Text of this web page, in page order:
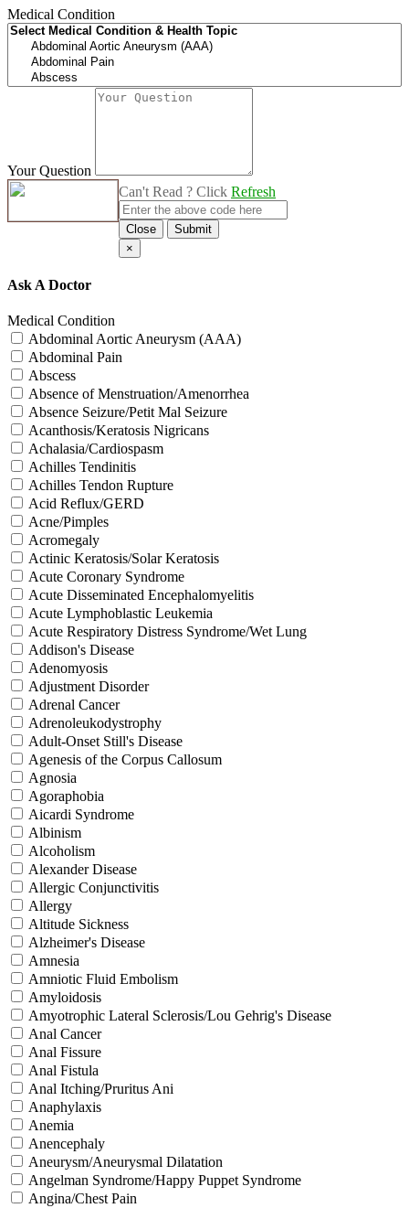
Medical Condition
Your Question
Can't Read ? Click Refresh
Close
Submit
×
Ask A Doctor
Medical Condition
Abdominal Aortic Aneurysm (AAA)
Abdominal Pain
Abscess
Absence of Menstruation/Amenorrhea
Absence Seizure/Petit Mal Seizure
Acanthosis/Keratosis Nigricans
Achalasia/Cardiospasm
Achilles Tendinitis
Achilles Tendon Rupture
Acid Reflux/GERD
Acne/Pimples
Acromegaly
Actinic Keratosis/Solar Keratosis
Acute Coronary Syndrome
Acute Disseminated Encephalomyelitis
Acute Lymphoblastic Leukemia
Acute Respiratory Distress Syndrome/Wet Lung
Addison's Disease
Adenomyosis
Adjustment Disorder
Adrenal Cancer
Adrenoleukodystrophy
Adult-Onset Still's Disease
Agenesis of the Corpus Callosum
Agnosia
Agoraphobia
Aicardi Syndrome
Albinism
Alcoholism
Alexander Disease
Allergic Conjunctivitis
Allergy
Altitude Sickness
Alzheimer's Disease
Amnesia
Amniotic Fluid Embolism
Amyloidosis
Amyotrophic Lateral Sclerosis/Lou Gehrig's Disease
Anal Cancer
Anal Fissure
Anal Fistula
Anal Itching/Pruritus Ani
Anaphylaxis
Anemia
Anencephaly
Aneurysm/Aneurysmal Dilatation
Angelman Syndrome/Happy Puppet Syndrome
Angina/Chest Pain